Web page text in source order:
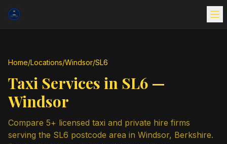
Home/Locations/Windsor/SL6
Taxi Services in SL6 —
Windsor
Compare 5+ licensed taxi and private hire firms
serving the SL6 postcode area in Windsor, Berkshire.